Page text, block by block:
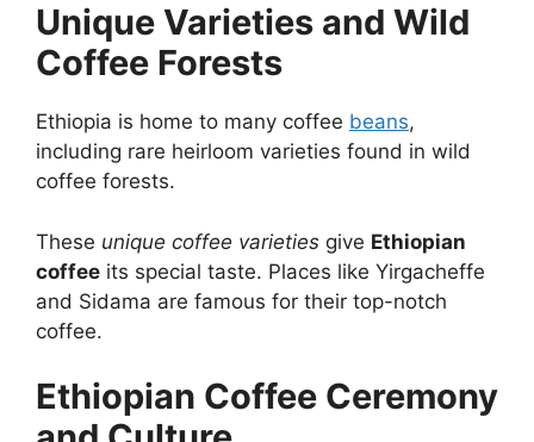
Unique Varieties and Wild
Coffee Forests
Ethiopia is home to many coffee beans,
including rare heirloom varieties found in wild
coffee forests.
These unique coffee varieties give Ethiopian
coffee its special taste. Places like Yirgacheffe
and Sidama are famous for their top-notch
coffee.
Ethiopian Coffee Ceremony